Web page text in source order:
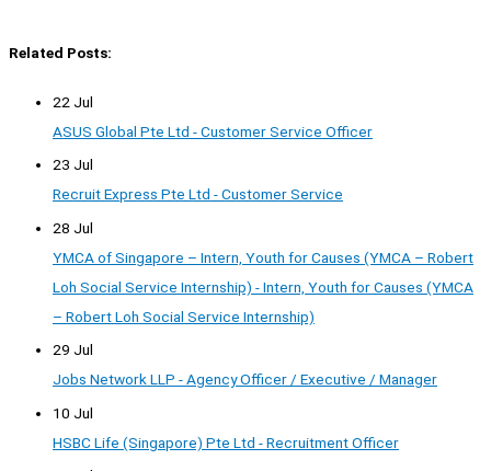
Related Posts:
22 Jul
ASUS Global Pte Ltd - Customer Service Officer
23 Jul
Recruit Express Pte Ltd - Customer Service
28 Jul
YMCA of Singapore – Intern, Youth for Causes (YMCA – Robert
Loh Social Service Internship) - Intern, Youth for Causes (YMCA
– Robert Loh Social Service Internship)
29 Jul
Jobs Network LLP - Agency Officer / Executive / Manager
10 Jul
HSBC Life (Singapore) Pte Ltd - Recruitment Officer